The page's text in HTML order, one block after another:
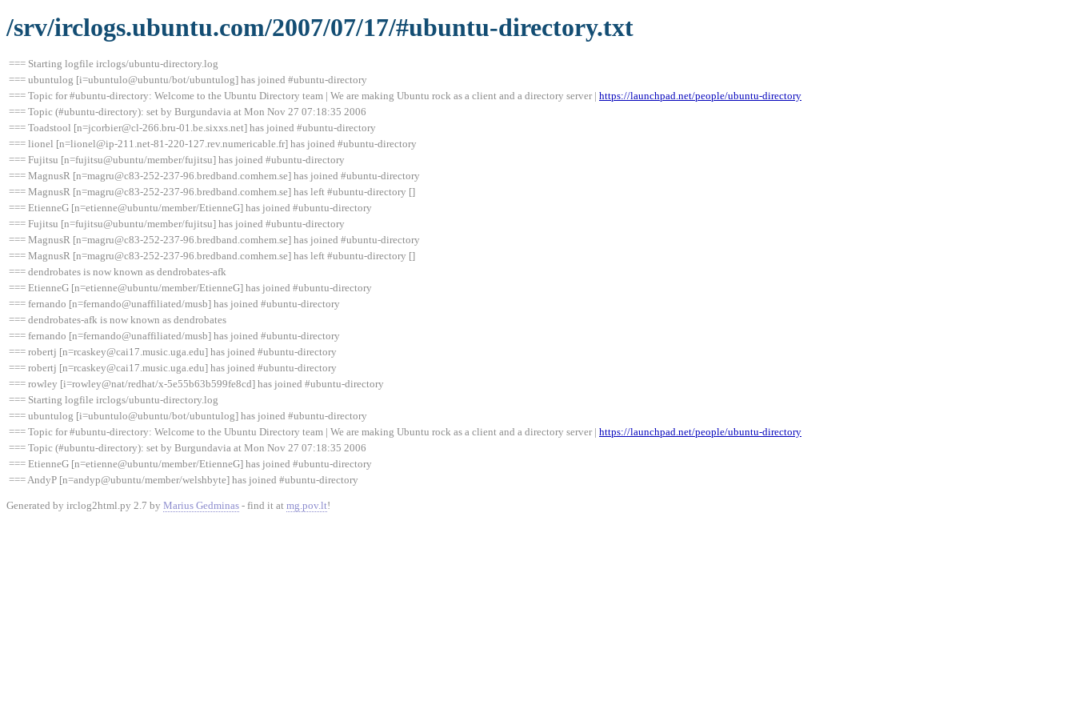
/srv/irclogs.ubuntu.com/2007/07/17/#ubuntu-directory.txt
=== Starting logfile irclogs/ubuntu-directory.log
=== ubuntulog [i=ubuntulo@ubuntu/bot/ubuntulog] has joined #ubuntu-directory
=== Topic for #ubuntu-directory: Welcome to the Ubuntu Directory team | We are making Ubuntu rock as a client and a directory server | https://launchpad.net/people/ubuntu-directory
=== Topic (#ubuntu-directory): set by Burgundavia at Mon Nov 27 07:18:35 2006
=== Toadstool [n=jcorbier@cl-266.bru-01.be.sixxs.net] has joined #ubuntu-directory
=== lionel [n=lionel@ip-211.net-81-220-127.rev.numericable.fr] has joined #ubuntu-directory
=== Fujitsu [n=fujitsu@ubuntu/member/fujitsu] has joined #ubuntu-directory
=== MagnusR [n=magru@c83-252-237-96.bredband.comhem.se] has joined #ubuntu-directory
=== MagnusR [n=magru@c83-252-237-96.bredband.comhem.se] has left #ubuntu-directory []
=== EtienneG [n=etienne@ubuntu/member/EtienneG] has joined #ubuntu-directory
=== Fujitsu [n=fujitsu@ubuntu/member/fujitsu] has joined #ubuntu-directory
=== MagnusR [n=magru@c83-252-237-96.bredband.comhem.se] has joined #ubuntu-directory
=== MagnusR [n=magru@c83-252-237-96.bredband.comhem.se] has left #ubuntu-directory []
=== dendrobates is now known as dendrobates-afk
=== EtienneG [n=etienne@ubuntu/member/EtienneG] has joined #ubuntu-directory
=== fernando [n=fernando@unaffiliated/musb] has joined #ubuntu-directory
=== dendrobates-afk is now known as dendrobates
=== fernando [n=fernando@unaffiliated/musb] has joined #ubuntu-directory
=== robertj [n=rcaskey@cai17.music.uga.edu] has joined #ubuntu-directory
=== robertj [n=rcaskey@cai17.music.uga.edu] has joined #ubuntu-directory
=== rowley [i=rowley@nat/redhat/x-5e55b63b599fe8cd] has joined #ubuntu-directory
=== Starting logfile irclogs/ubuntu-directory.log
=== ubuntulog [i=ubuntulo@ubuntu/bot/ubuntulog] has joined #ubuntu-directory
=== Topic for #ubuntu-directory: Welcome to the Ubuntu Directory team | We are making Ubuntu rock as a client and a directory server | https://launchpad.net/people/ubuntu-directory
=== Topic (#ubuntu-directory): set by Burgundavia at Mon Nov 27 07:18:35 2006
=== EtienneG [n=etienne@ubuntu/member/EtienneG] has joined #ubuntu-directory
=== AndyP [n=andyp@ubuntu/member/welshbyte] has joined #ubuntu-directory
Generated by irclog2html.py 2.7 by Marius Gedminas - find it at mg.pov.lt!